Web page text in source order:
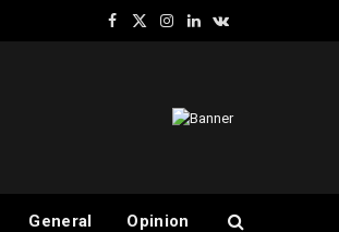
Facebook
X
Instagram
LinkedInVKontakte
General Opinion